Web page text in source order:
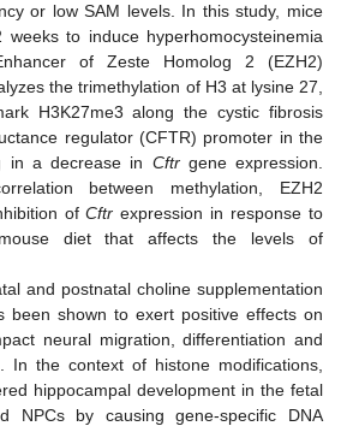
or low SAM levels. In this study, mice
to induce hyperhomocysteinemia
of Zeste Homolog 2 (EZH2)
the trimethylation of H3 at lysine 27,
H3K27me3 along the cystic fibrosis
regulator (CFTR) promoter in the
in a decrease in Cftrgene expression.
between methylation, EZH2
ofCftr expression in response to
diet that affects the levels of
and postnatal choline supplementation
been shown to exert positive effects on
neural migration, differentiation and
In the context of histone modifications,
hippocampal development in the fetal
NPCs by causing gene-specific DNA